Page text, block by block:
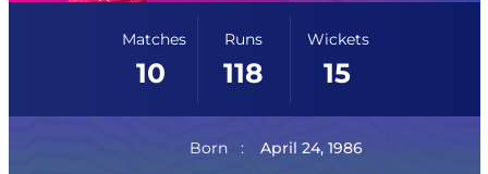
Matches
10
Runs
118
Wickets
15
Born
April 24, 1986